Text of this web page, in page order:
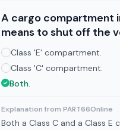
A cargo compartment
means to shut off the
Class 'E' compartment.
Class 'C' compartment.
Both.
Explanation from PART66Online
Both a Class C and a Class